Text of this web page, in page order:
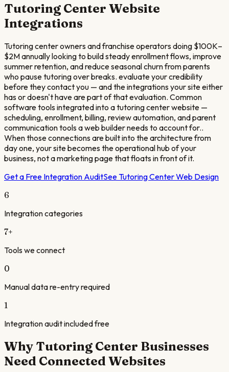
Tutoring Center Website
Integrations
Tutoring center owners and franchise operators doing $100K–
$2M annually looking to build steady enrollment flows, improve
summer retention, and reduce seasonal churn from parents
who pause tutoring over breaks. evaluate your credibility
before they contact you — and the integrations your site either
has or doesn't have are part of that evaluation. Common
software tools integrated into a tutoring center website —
scheduling, enrollment, billing, review automation, and parent
communication tools a web builder needs to account for..
When those connections are built into the architecture from
day one, your site becomes the operational hub of your
business, not a marketing page that floats in front of it.
Get a Free Integration AuditSeeTutoring CenterWeb Design
6
Integration categories
7+
Tools we connect
0
Manual data re-entry required
1
Integration audit included free
Why Tutoring Center Businesses
Need Connected Websites